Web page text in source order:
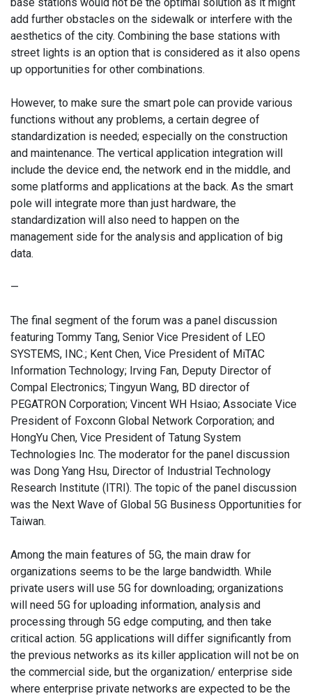
add further obstacles on the sidewalk or interfere with the
aesthetics of the city. Combining the base stations with
street lights is an option that is considered as it also opens
up opportunities for other combinations.
However, to make sure the smart pole can provide various
functions without any problems, a certain degree of
standardization is needed; especially on the construction
and maintenance. The vertical application integration will
include the device end, the network end in the middle, and
some platforms and applications at the back. As the smart
pole will integrate more than just hardware, the
standardization will also need to happen on the
management side for the analysis and application of big
data.
—
The final segment of the forum was a panel discussion
featuring Tommy Tang, Senior Vice President of LEO
SYSTEMS, INC.; Kent Chen, Vice President of MiTAC
Information Technology; Irving Fan, Deputy Director of
Compal Electronics; Tingyun Wang, BD director of
PEGATRON Corporation; Vincent WH Hsiao; Associate Vice
President of Foxconn Global Network Corporation; and
HongYu Chen, Vice President of Tatung System
Technologies Inc. The moderator for the panel discussion
was Dong Yang Hsu, Director of Industrial Technology
Research Institute (ITRI). The topic of the panel discussion
was the Next Wave of Global 5G Business Opportunities for
Taiwan.
Among the main features of 5G, the main draw for
organizations seems to be the large bandwidth. While
private users will use 5G for downloading; organizations
will need 5G for uploading information, analysis and
processing through 5G edge computing, and then take
critical action. 5G applications will differ significantly from
the previous networks as its killer application will not be on
the commercial side, but the organization/ enterprise side
where enterprise private networks are expected to be the